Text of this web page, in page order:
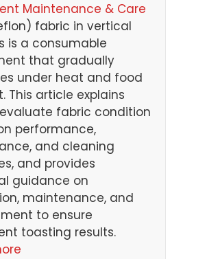
Maintenance & Care
fabric in vertical
is a consumable
that gradually
under heat and food
This article explains
fabric condition
performance,
and cleaning
and provides
guidance on
maintenance, and
to ensure
toasting results.